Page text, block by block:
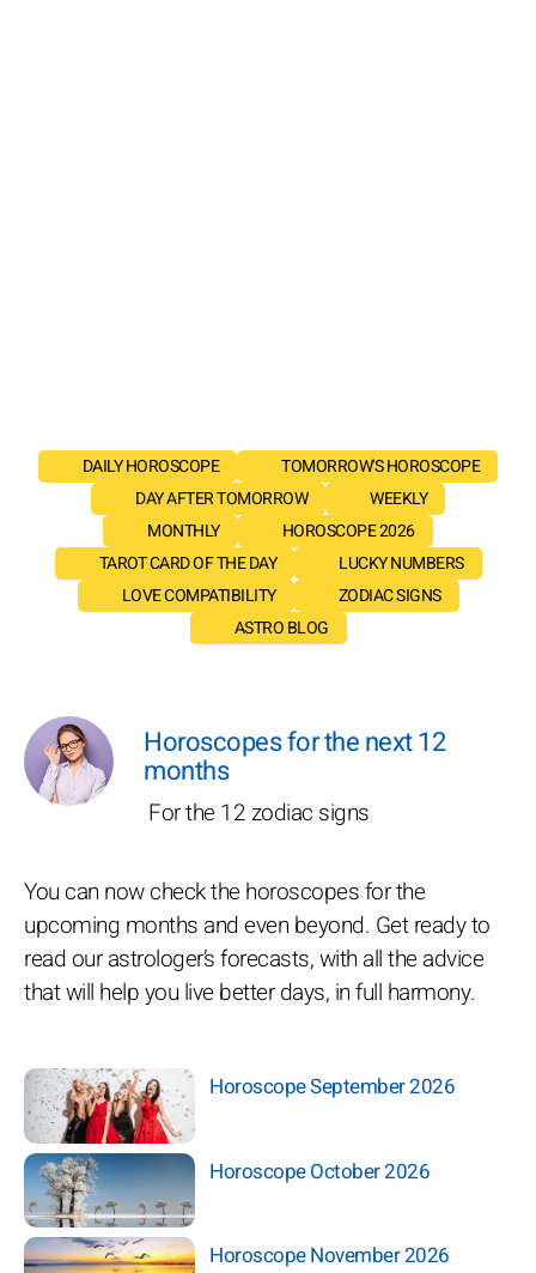
DAILY HOROSCOPE
TOMORROW'S HOROSCOPE
DAY AFTER TOMORROW
WEEKLY
MONTHLY
HOROSCOPE 2026
TAROT CARD OF THE DAY
LUCKY NUMBERS
LOVE COMPATIBILITY
ZODIAC SIGNS
ASTRO BLOG
Horoscopes for the next 12
months
For the 12 zodiac signs
You can now check the horoscopes for the
upcoming months and even beyond. Get ready to
read our astrologer’s forecasts, with all the advice
that will help you live better days, in full harmony.
Horoscope September 2026
Horoscope October 2026
Horoscope November 2026